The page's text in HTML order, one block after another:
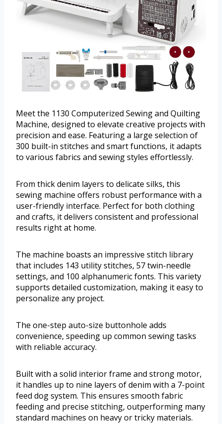
Meet the 1130 Computerized Sewing and Quilting
Machine, designed to elevate creative projects with
precision and ease. Featuring a large selection of
300 built-in stitches and smart functions, it adapts
to various fabrics and sewing styles effortlessly.
From thick denim layers to delicate silks, this
sewing machine offers robust performance with a
user-friendly interface. Perfect for both clothing
and crafts, it delivers consistent and professional
results right at home.
The machine boasts an impressive stitch library
that includes 143 utility stitches, 57 twin-needle
settings, and 100 alphanumeric fonts. This variety
supports detailed customization, making it easy to
personalize any project.
The one-step auto-size buttonhole adds
convenience, speeding up common sewing tasks
with reliable accuracy.
Built with a solid interior frame and strong motor,
it handles up to nine layers of denim with a 7-point
feed dog system. This ensures smooth fabric
feeding and precise stitching, outperforming many
standard machines on heavy or tricky materials.